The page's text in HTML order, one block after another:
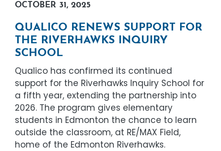
OCTOBER 31, 2025
QUALICO RENEWS SUPPORT FOR
THE RIVERHAWKS INQUIRY
SCHOOL
Qualico has confirmed its continued
support for the Riverhawks Inquiry School for
a fifth year, extending the partnership into
2026. The program gives elementary
students in Edmonton the chance to learn
outside the classroom, at RE/MAX Field,
home of the Edmonton Riverhawks.